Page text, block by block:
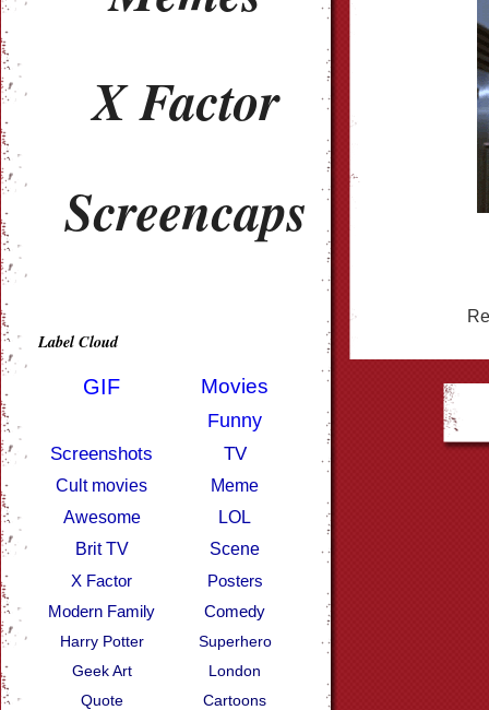
X Factor
Screencaps
Label Cloud
GIF Movies
Funny
Screenshots TV
Cult movies
Meme
Awesome
LOL
Brit TV
Scene
X Factor
Posters
Modern Family
Comedy
Harry Potter
Superhero
Geek Art
London
Quote
Cartoons